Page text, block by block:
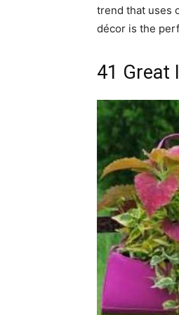
trend that uses
décor is the
41 Great